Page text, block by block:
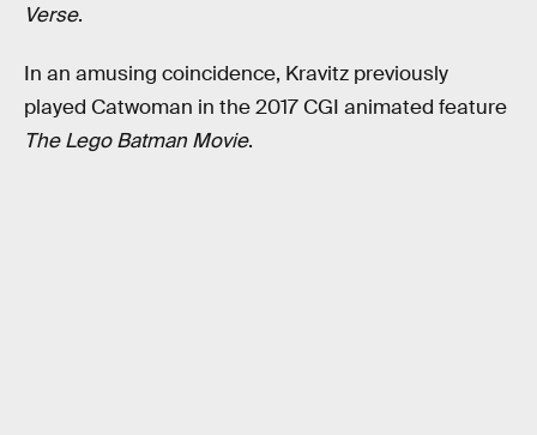
Verse.
In an amusing coincidence, Kravitz previously
played Catwoman in the 2017 CGI animated feature
The Lego Batman Movie.